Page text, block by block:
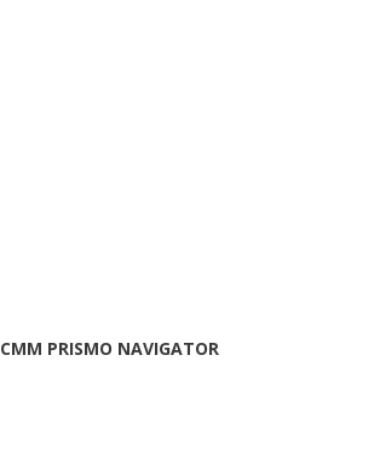
CMM PRISMO NAVIGATOR